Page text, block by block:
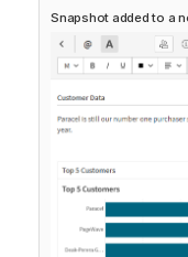
Snapshot added to a